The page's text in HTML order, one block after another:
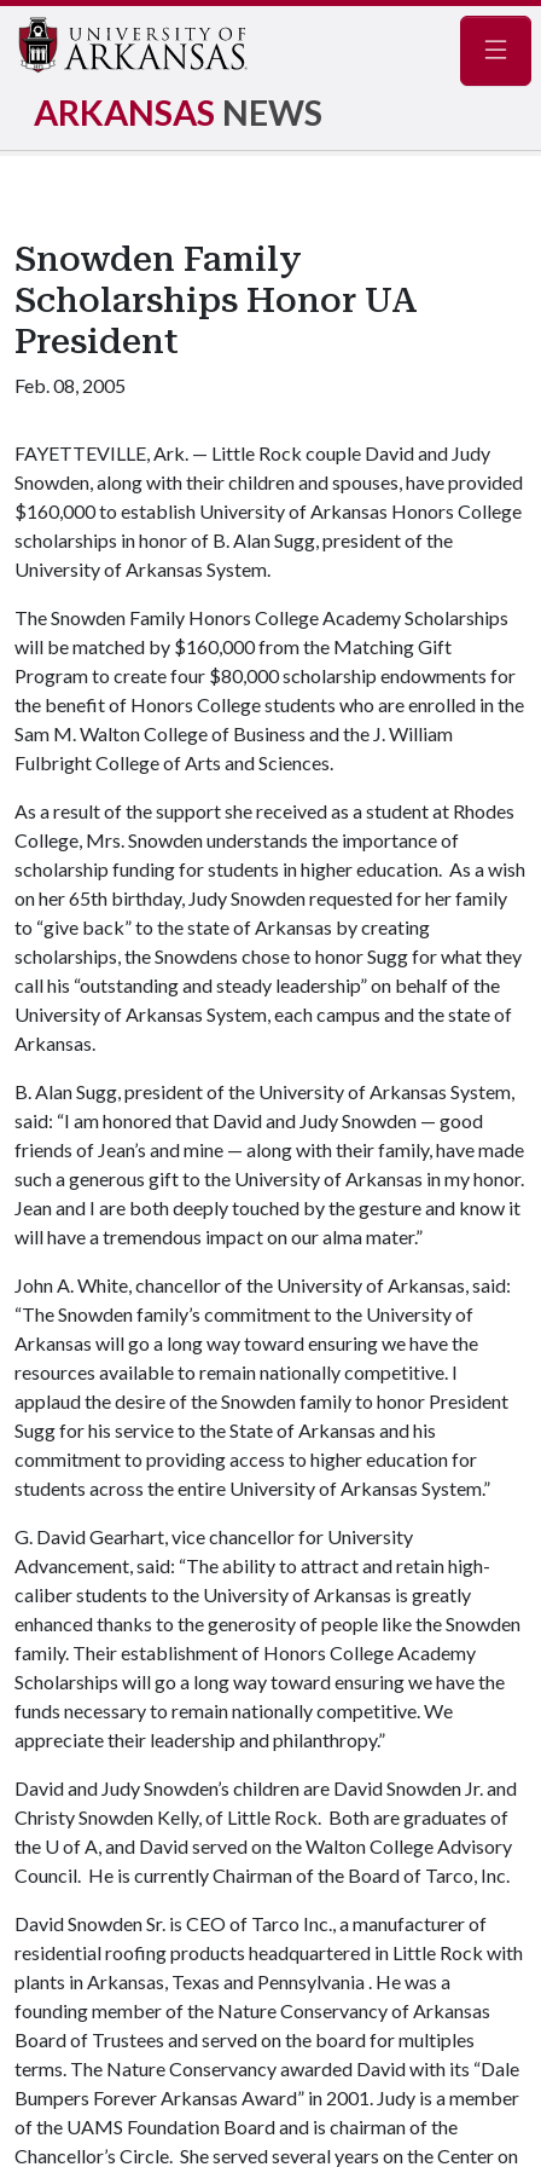
ARKANSAS NEWS
Snowden Family
Scholarships Honor UA
President
Feb. 08, 2005
FAYETTEVILLE, Ark. — Little Rock couple David and Judy
Snowden, along with their children and spouses, have provided
$160,000 to establish University of Arkansas Honors College
scholarships in honor of B. Alan Sugg, president of the
University of Arkansas System.
The Snowden Family Honors College Academy Scholarships
will be matched by $160,000 from the Matching Gift
Program to create four $80,000 scholarship endowments for
the benefit of Honors College students who are enrolled in the
Sam M. Walton College of Business and the J. William
Fulbright College of Arts and Sciences.
As a result of the support she received as a student at Rhodes
College, Mrs. Snowden understands the importance of
scholarship funding for students in higher education. As a wish
on her 65th birthday, Judy Snowden requested for her family
to “give back” to the state of Arkansas by creating
scholarships, the Snowdens chose to honor Sugg for what they
call his “outstanding and steady leadership” on behalf of the
University of Arkansas System, each campus and the state of
Arkansas.
B. Alan Sugg, president of the University of Arkansas System,
said: “I am honored that David and Judy Snowden — good
friends of Jean’s and mine — along with their family, have made
such a generous gift to the University of Arkansas in my honor.
Jean and I are both deeply touched by the gesture and know it
will have a tremendous impact on our alma mater.”
John A. White, chancellor of the University of Arkansas, said:
“The Snowden family’s commitment to the University of
Arkansas will go a long way toward ensuring we have the
resources available to remain nationally competitive. I
applaud the desire of the Snowden family to honor President
Sugg for his service to the State of Arkansas and his
commitment to providing access to higher education for
students across the entire University of Arkansas System.”
G. David Gearhart, vice chancellor for University
Advancement, said: “The ability to attract and retain high-
caliber students to the University of Arkansas is greatly
enhanced thanks to the generosity of people like the Snowden
family. Their establishment of Honors College Academy
Scholarships will go a long way toward ensuring we have the
funds necessary to remain nationally competitive. We
appreciate their leadership and philanthropy.”
David and Judy Snowden’s children are David Snowden Jr. and
Christy Snowden Kelly, of Little Rock. Both are graduates of
the U of A, and David served on the Walton College Advisory
Council. He is currently Chairman of the Board of Tarco, Inc.
David Snowden Sr. is CEO of Tarco Inc., a manufacturer of
residential roofing products headquartered in Little Rock with
plants in Arkansas, Texas and Pennsylvania . He was a
founding member of the Nature Conservancy of Arkansas
Board of Trustees and served on the board for multiples
terms. The Nature Conservancy awarded David with its “Dale
Bumpers Forever Arkansas Award” in 2001. Judy is a member
of the UAMS Foundation Board and is chairman of the
Chancellor’s Circle. She served several years on the Center on